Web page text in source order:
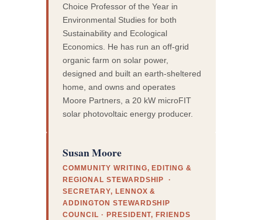
Choice Professor of the Year in
Environmental Studies for both
Sustainability and Ecological
Economics. He has run an off-grid
organic farm on solar power,
designed and built an earth-sheltered
home, and owns and operates
Moore Partners, a 20 kW microFIT
solar photovoltaic energy producer.
Susan Moore
COMMUNITY WRITING, EDITING &
REGIONAL STEWARDSHIP ·
SECRETARY, LENNOX &
ADDINGTON STEWARDSHIP
COUNCIL · PRESIDENT, FRIENDS